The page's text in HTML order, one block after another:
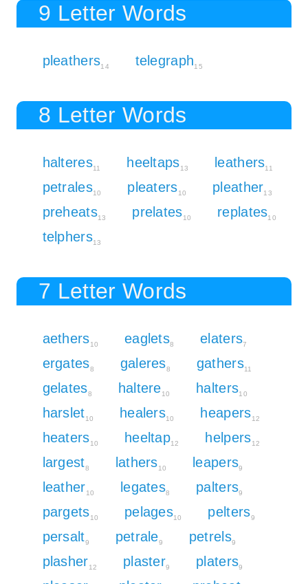
9 Letter Words
pleathers14 telegraph15
8 Letter Words
halteres11 heeltaps13 leathers11
petrales10 pleaters10 pleather13
preheats13 prelates10 replates10
telphers13
7 Letter Words
aethers10 eaglets8 elaters7
ergates8 galeres8 gathers11
gelates8 haltere10 halters10
harslet10 healers10 heapers12
heaters10 heeltap12 helpers12
largest8 lathers10 leapers9
leather10 legates8 palters9
pargets10 pelages10 pelters9
persalt9 petrale9 petrels9
plasher12 plaster9 platers9